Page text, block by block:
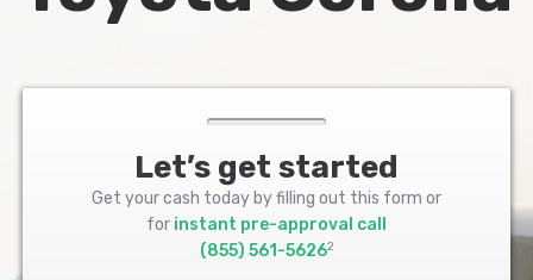
Let’s get started
Get your cash today by filling out this form or
for instant pre-approval call
(855) 561-56262